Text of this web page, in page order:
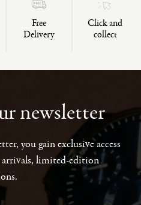
Free
Delivery
Click and
collect
newsletter
you gain exclusive access
arrivals, limited-edition